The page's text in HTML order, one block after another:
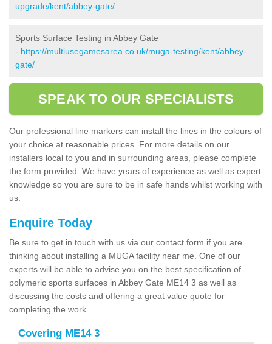
upgrade/kent/abbey-gate/
Sports Surface Testing in Abbey Gate
- https://multiusegamesarea.co.uk/muga-testing/kent/abbey-
gate/
SPEAK TO OUR SPECIALISTS
Our professional line markers can install the lines in the colours of
your choice at reasonable prices. For more details on our
installers local to you and in surrounding areas, please complete
the form provided. We have years of experience as well as expert
knowledge so you are sure to be in safe hands whilst working with
us.
Enquire Today
Be sure to get in touch with us via our contact form if you are
thinking about installing a MUGA facility near me. One of our
experts will be able to advise you on the best specification of
polymeric sports surfaces in Abbey Gate ME14 3 as well as
discussing the costs and offering a great value quote for
completing the work.
Covering ME14 3